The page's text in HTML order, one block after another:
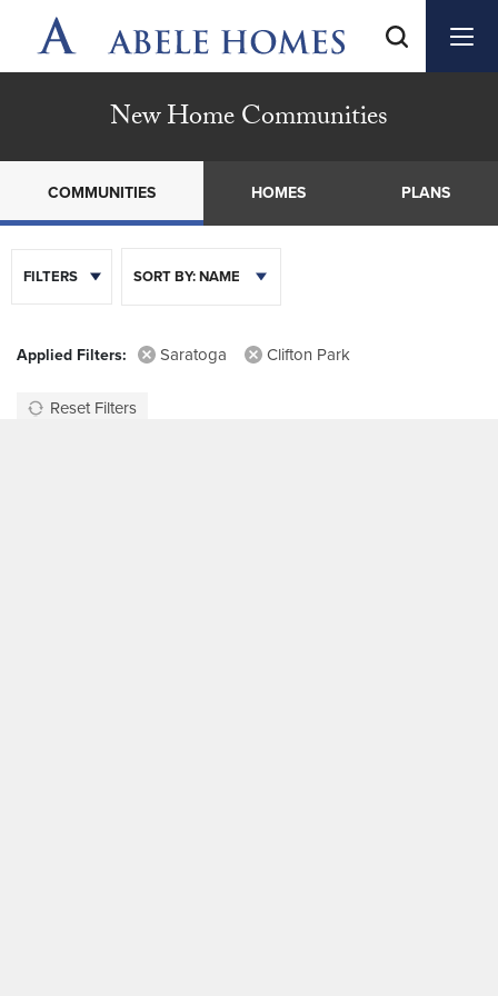
New Home Communities
COMMUNITIES HOMES PLANS
FILTERS SORT BY:NAME
Saratoga Clifton Park
Reset Filters